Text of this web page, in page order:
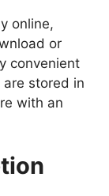
online,
or
convenient
stored in
with an